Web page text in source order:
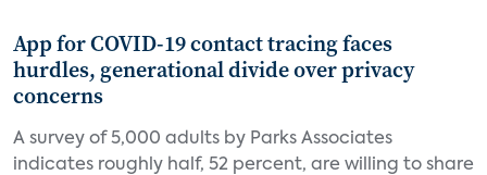
App for COVID-19 contact tracing faces
hurdles, generational divide over privacy
concerns
A survey of 5,000 adults by Parks Associates
indicates roughly half, 52 percent, are willing to share